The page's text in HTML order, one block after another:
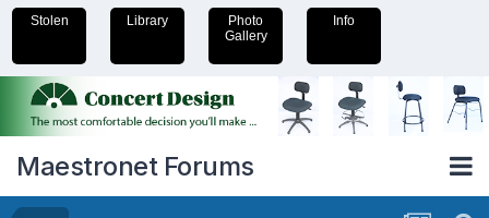
Stolen Library
Photo
Gallery
Info
Maestronet Forums